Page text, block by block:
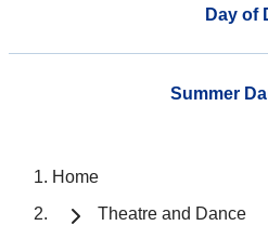
Day of
Summer
Home
Theatre and Dance